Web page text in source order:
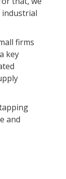
industrial
firms
key
and